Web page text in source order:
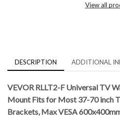
View all
DESCRIPTION ADDITIONAL
VEVOR RLLT2-F Universal TV
Mount Fits for Most 37-70 inch
Brackets, Max VESA